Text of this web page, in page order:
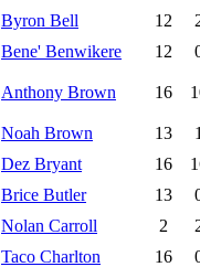
Byron Bell 12
Bene' Benwikere 12
Anthony Brown 16
Noah Brown 13
Dez Bryant 16
Brice Butler 13
Nolan Carroll 2
Taco Charlton 16